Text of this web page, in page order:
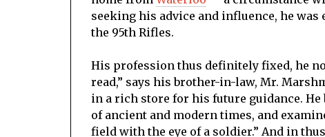
seeking his advice and influence, he
the 95th Rifles.
His profession thus definitely fixed, he
read,” says his brother-in-law, Mr.
in a rich store for his future guidance.
of ancient and modern times, and
field with the eye of a soldier.” And in